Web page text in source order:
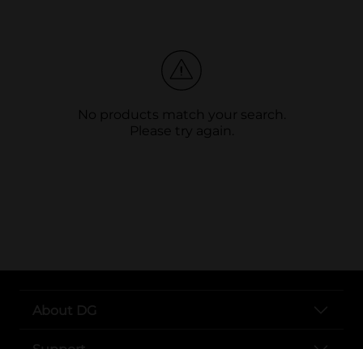
No products match your search.
Please try again.
About DG